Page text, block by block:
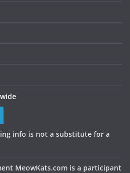
info is not a substitute for a
MeowKats.com is a participant